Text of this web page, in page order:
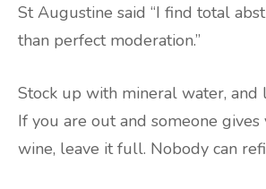
St Augustine said “I find total
than perfect moderation.”
Stock up with mineral water, and
If you are out and someone gives
wine, leave it full. Nobody can